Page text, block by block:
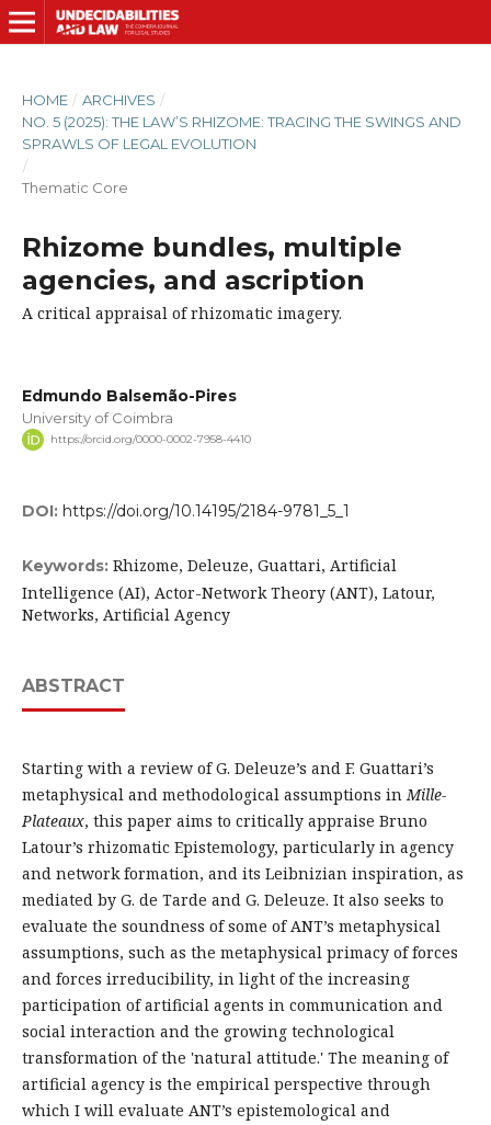
HOME / ARCHIVES /
NO. 5 (2025): THE LAW’S RHIZOME: TRACING THE SWINGS AND
SPRAWLS OF LEGAL EVOLUTION
/
Thematic Core
Rhizome bundles, multiple
agencies, and ascription
A critical appraisal of rhizomatic imagery.
Edmundo Balsemão-Pires
University of Coimbra
https://orcid.org/0000-0002-7958-4410
DOI: https://doi.org/10.14195/2184-9781_5_1
Keywords: Rhizome, Deleuze, Guattari, Artificial
Intelligence (AI), Actor-Network Theory (ANT), Latour,
Networks, Artificial Agency
ABSTRACT
Starting with a review of G. Deleuze’s and F. Guattari’s
metaphysical and methodological assumptions inMille-
Plateaux, this paper aims to critically appraise Bruno
Latour’s rhizomatic Epistemology, particularly in agency
and network formation, and its Leibnizian inspiration, as
mediated by G. de Tarde and G. Deleuze. It also seeks to
evaluate the soundness of some of ANT’s metaphysical
assumptions, such as the metaphysical primacy of forces
and forces irreducibility, in light of the increasing
participation of artificial agents in communication and
social interaction and the growing technological
transformation of the 'natural attitude.' The meaning of
artificial agency is the empirical perspective through
which I will evaluate ANT’s epistemological and